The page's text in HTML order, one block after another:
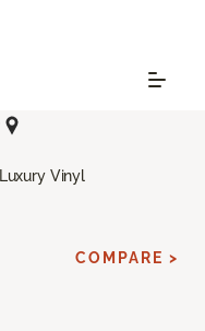
Luxury Vinyl
COMPARE >